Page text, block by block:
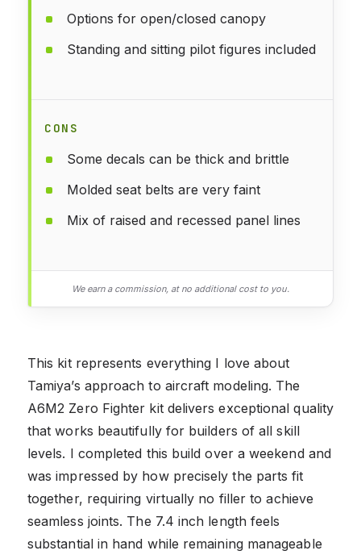
Options for open/closed canopy
Standing and sitting pilot figures included
CONS
Some decals can be thick and brittle
Molded seat belts are very faint
Mix of raised and recessed panel lines
We earn a commission, at no additional cost to you.
This kit represents everything I love about
Tamiya’s approach to aircraft modeling. The
A6M2 Zero Fighter kit delivers exceptional quality
that works beautifully for builders of all skill
levels. I completed this build over a weekend and
was impressed by how precisely the parts fit
together, requiring virtually no filler to achieve
seamless joints. The 7.4 inch length feels
substantial in hand while remaining manageable